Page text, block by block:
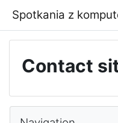
Spotkania z
Contact
Blocks